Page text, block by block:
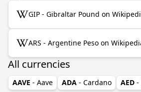
GIP - Gibraltar Pound on
ARS - Argentine Peso on
All currencies
AAVE - Aave ADA - Cardano AED -